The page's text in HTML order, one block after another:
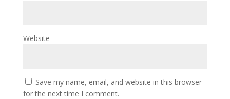
Website
Save my name, email, and website in this browser
for the next time I comment.